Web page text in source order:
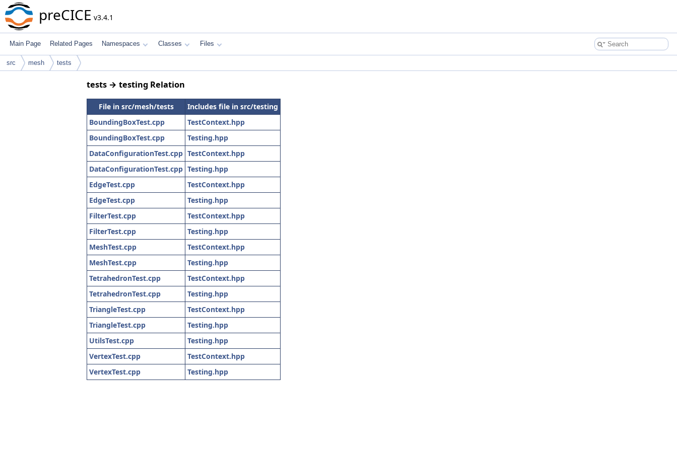
preCICE v3.4.1
Main Page Related Pages Namespaces Classes Files
src mesh tests
tests → testing Relation
File in src/mesh/tests
Includes file in src/testing
BoundingBoxTest.cpp
TestContext.hpp
BoundingBoxTest.cpp
Testing.hpp
DataConfigurationTest.cpp TestContext.hpp
DataConfigurationTest.cpp Testing.hpp
EdgeTest.cpp
TestContext.hpp
EdgeTest.cpp
Testing.hpp
FilterTest.cpp
TestContext.hpp
FilterTest.cpp
Testing.hpp
MeshTest.cpp
TestContext.hpp
MeshTest.cpp
Testing.hpp
TetrahedronTest.cpp
TestContext.hpp
TetrahedronTest.cpp
Testing.hpp
TriangleTest.cpp
TestContext.hpp
TriangleTest.cpp
Testing.hpp
UtilsTest.cpp
Testing.hpp
VertexTest.cpp
TestContext.hpp
VertexTest.cpp
Testing.hpp